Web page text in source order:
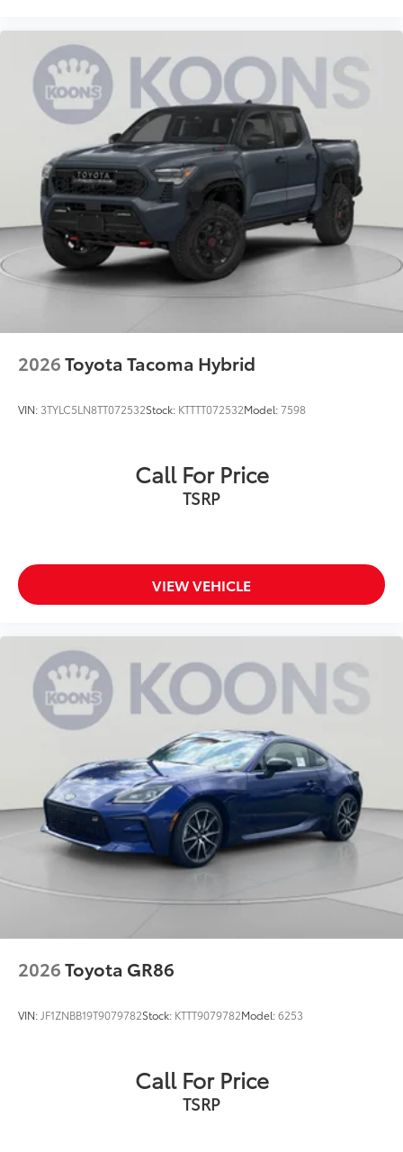
2026Toyota Tacoma Hybrid
VIN: 3TYLC5LN8TT072532Stock: KTTTT072532Model:7598
Call For Price
TSRP
VIEW VEHICLE
2026Toyota GR86
VIN:JF1ZNBB19T9079782Stock: KTTT9079782Model:6253
Call For Price
TSRP